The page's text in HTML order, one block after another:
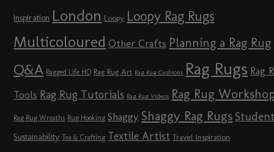
Inspiration London Loopy Loopy Rag Rugs
Multicoloured Other Crafts Planning a Rag Rug
Q&A Ragged Life HQ Rag Rug Art Rag Rug Cushions Rag Rugs Rag
Tools Rag Rug Tutorials Rag Rug Videos Rag Rug
Rag Rug Wreaths Rug Hooking Shaggy Shaggy Rag Rugs
Sustainability Tea & Crafting Textile Artist Travel Inspiration